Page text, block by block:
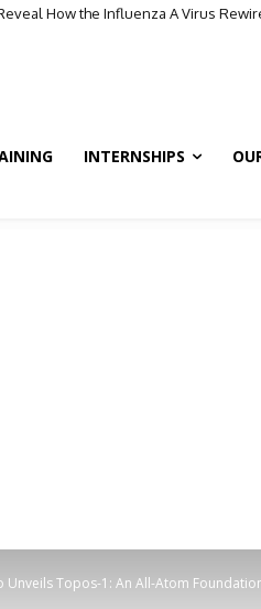
How the Influenza A Virus
INTERNSHIPS
Unveils Topos-1: An All-Atom